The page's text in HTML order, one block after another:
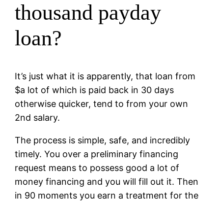
thousand payday
loan?
It’s just what it is apparently, that loan from
$a lot of which is paid back in 30 days
otherwise quicker, tend to from your own
2nd salary.
The process is simple, safe, and incredibly
timely. You over a preliminary financing
request means to possess good a lot of
money financing and you will fill out it. Then
in 90 moments you earn a treatment for the